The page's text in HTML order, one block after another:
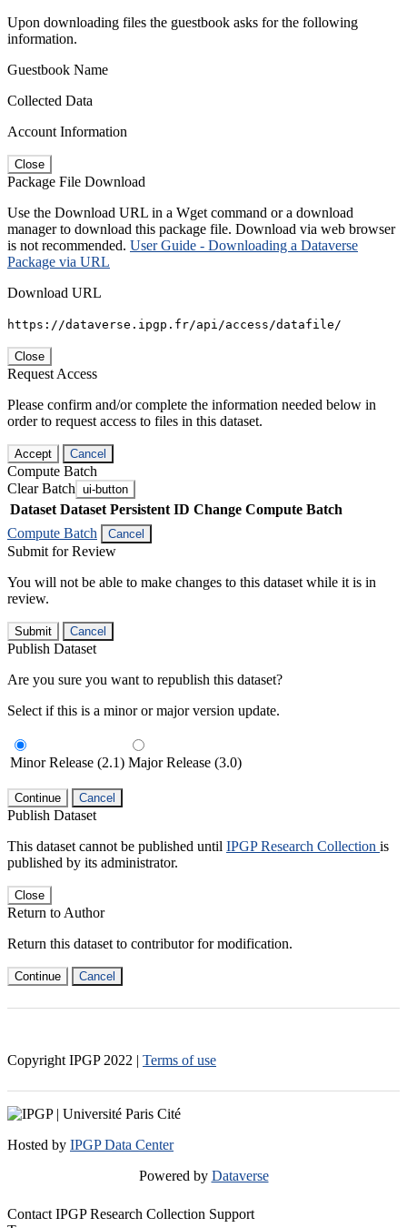
Upon downloading files the guestbook asks for the following
information.
Guestbook Name
Collected Data
Account Information
Close
Package File Download
Use the Download URL in a Wget command or a download
manager to download this package file. Download via web browser
is not recommended. User Guide - Downloading a Dataverse
Package via URL
Download URL
https://dataverse.ipgp.fr/api/access/datafile/
Close
Request Access
Please confirm and/or complete the information needed below in
order to request access to files in this dataset.
Accept Cancel
Compute Batch
Clear Batch ui-button
Dataset Dataset Persistent ID Change Compute Batch
Compute Batch
Cancel
Submit for Review
You will not be able to make changes to this dataset while it is in
review.
Submit Cancel
Publish Dataset
Are you sure you want to republish this dataset?
Select if this is a minor or major version update.
Minor Release (2.1) Major Release (3.0)
Continue Cancel
Publish Dataset
This dataset cannot be published until IPGP Research Collection is
published by its administrator.
Close
Return to Author
Return this dataset to contributor for modification.
Continue Cancel
Copyright IPGP 2022 | Terms of use
Hosted by IPGP Data Center
Powered by Dataverse
Contact IPGP Research Collection Support